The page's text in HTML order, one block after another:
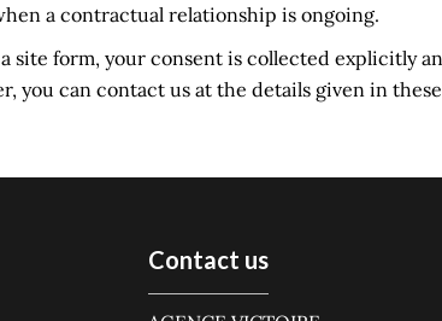
a contractual relationship is ongoing.
site form, your consent is collected explicitly
you can contact us at the details given in
Contact us